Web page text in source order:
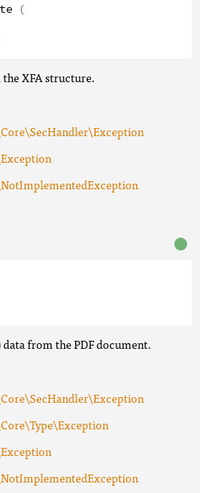
(
XFA structure.
from the PDF document.